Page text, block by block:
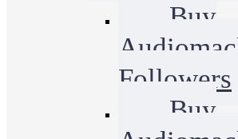
Buy
Followers
Buy